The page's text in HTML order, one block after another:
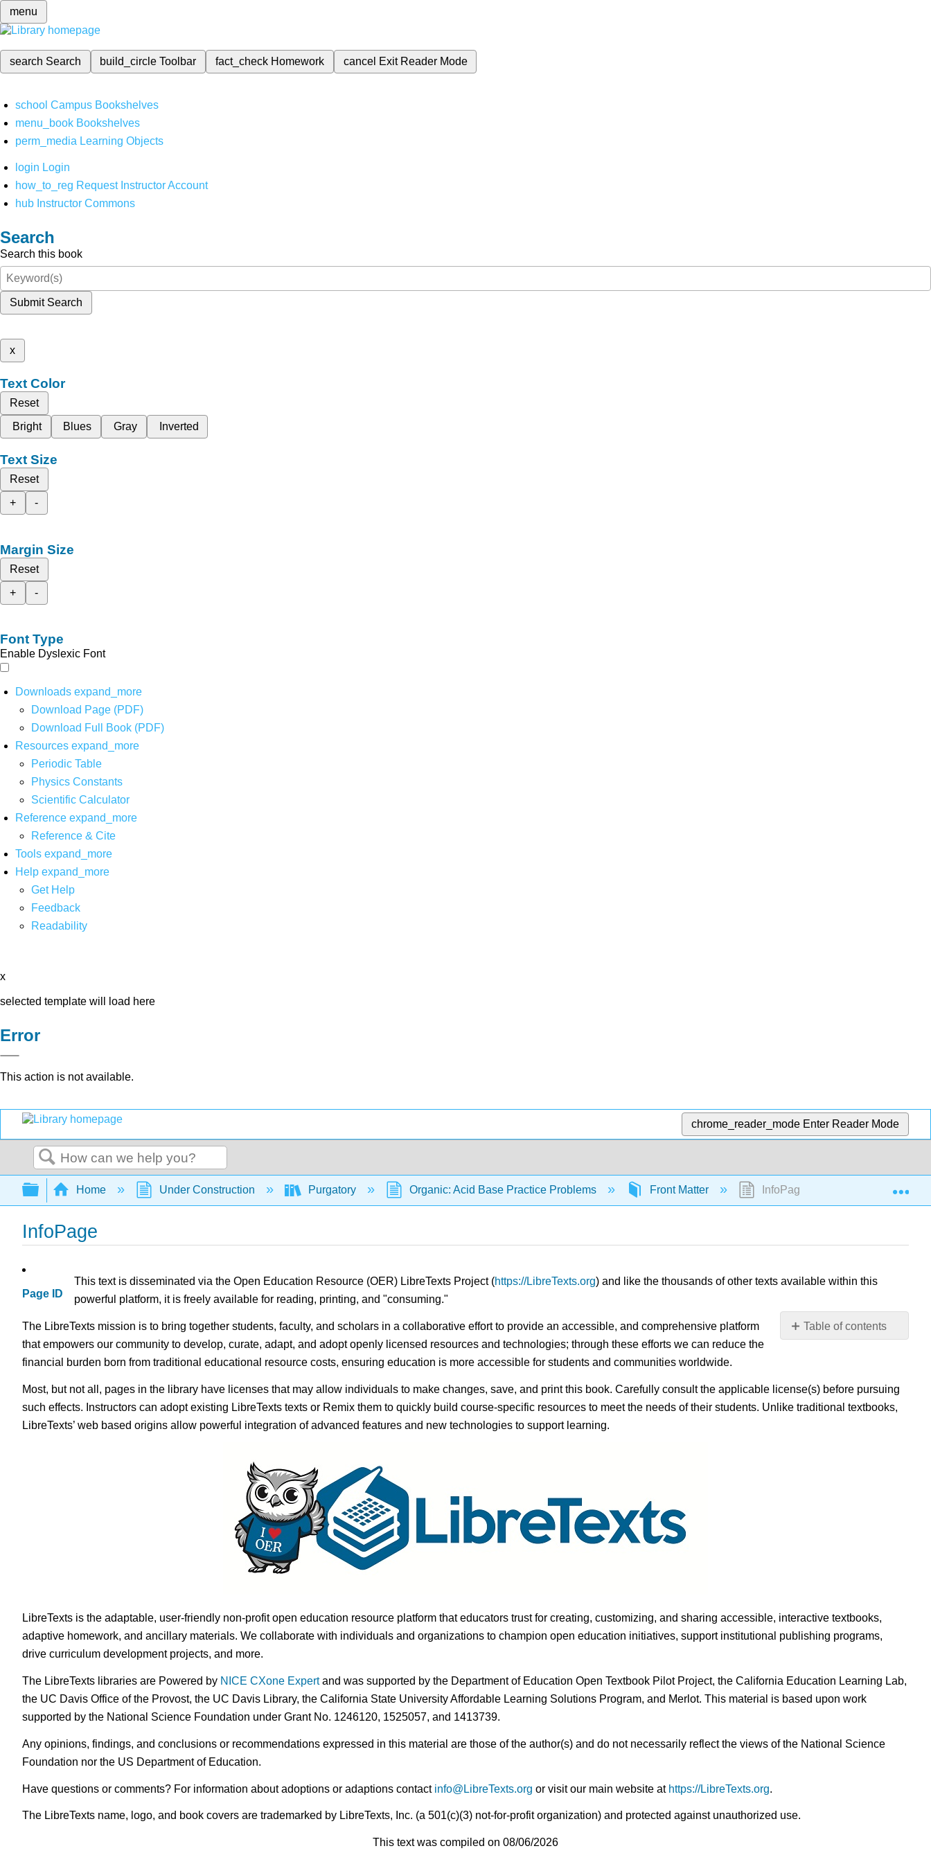
menu
search Search build_circleToolbar fact_check Homework cancel Exit Reader Mode
school Campus Bookshelves
menu_book Bookshelves
perm_media Learning Objects
login Login
how_to_reg Request Instructor Account
hub Instructor Commons
Search
Search this book
Submit Search
x
Text Color
Reset
Bright
Blues Gray Inverted
Text Size
Reset
+
-
Margin Size
Reset
+
-
Font Type
Enable Dyslexic Font
Downloads expand_more
Download Page (PDF)
Download Full Book (PDF)
Resources expand_more
Periodic Table
Physics Constants
Scientific Calculator
Reference expand_more
Reference & Cite
Tools expand_more
Help expand_more
Get Help
Feedback
Readability
x
selected template will load here
Error
This action is not available.
chrome_reader_mode Enter Reader Mode
Search
Expand/collapse global hierarchy
Home Under Construction Purgatory Organic: Acid Base Practice Problems Front Matter InfoPage
InfoPage
Page ID
Table of contents
No
This text is disseminated via the Open Education Resource (OER) LibreTexts Project (https://LibreTexts.org) and like the thousands of other texts available within this
powerful platform, it is freely available for reading, printing, and "consuming."
The LibreTexts mission is to bring together students, faculty, and scholars in a collaborative effort to provide an accessible, and comprehensive platform
that empowers our community to develop, curate, adapt, and adopt openly licensed resources and technologies; through these efforts we can reduce the
financial burden born from traditional educational resource costs, ensuring education is more accessible for students and communities worldwide.
Most, but not all, pages in the library have licenses that may allow individuals to make changes, save, and print this book. Carefully consult the applicable license(s) before pursuing
such effects. Instructors can adopt existing LibreTexts texts or Remix them to quickly build course-specific resources to meet the needs of their students. Unlike traditional textbooks,
LibreTexts’ web based origins allow powerful integration of advanced features and new technologies to support learning.
LibreTexts is the adaptable, user-friendly non-profit open education resource platform that educators trust for creating, customizing, and sharing accessible, interactive textbooks,
adaptive homework, and ancillary materials. We collaborate with individuals and organizations to champion open education initiatives, support institutional publishing programs,
drive curriculum development projects, and more.
The LibreTexts libraries are Powered by NICE CXone Expertand was supported by the Department of Education Open Textbook Pilot Project, the California Education Learning Lab,
the UC Davis Office of the Provost, the UC Davis Library, the California State University Affordable Learning Solutions Program, and Merlot. This material is based upon work
supported by the National Science Foundation under Grant No. 1246120, 1525057, and 1413739.
Any opinions, findings, and conclusions or recommendations expressed in this material are those of the author(s) and do not necessarily reflect the views of the National Science
Foundation nor the US Department of Education.
Have questions or comments? For information about adoptions or adaptions contact info@LibreTexts.org or visit our main website at https://LibreTexts.org.
The LibreTexts name, logo, and book covers are trademarked by LibreTexts, Inc. (a 501(c)(3) not-for-profit organization) and protected against unauthorized use.
This text was compiled on 08/06/2026